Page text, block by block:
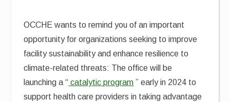
OCCHE wants to remind you of an important
opportunity for organizations seeking to improve
facility sustainability and enhance resilience to
climate-related threats: The office will be
launching a “ catalytic program ” early in 2024 to
support health care providers in taking advantage